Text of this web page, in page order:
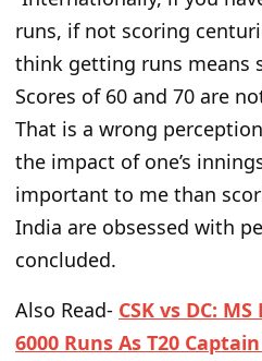
runs, if not scoring
think getting runs means
Scores of 60 and 70 are
That is a wrong
the impact of one’s
important to me than
India are obsessed with
concluded.
Also Read- CSK vs DC:
6000 Runs As T20